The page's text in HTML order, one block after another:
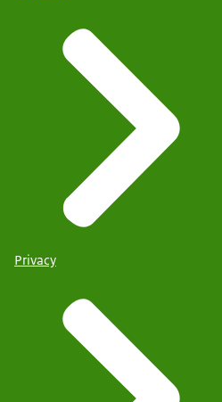
Privacy